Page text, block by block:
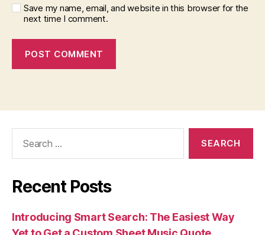
Save my name, email, and website in this browser for the
next time I comment.
Recent Posts
Introducing Smart Search: The Easiest Way